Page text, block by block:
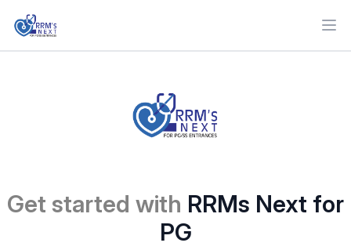
Get started with RRMs Next for
PG